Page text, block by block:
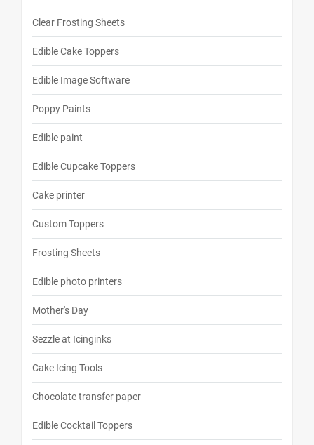
Clear Frosting Sheets
Edible Cake Toppers
Edible Image Software
Poppy Paints
Edible paint
Edible Cupcake Toppers
Cake printer
Custom Toppers
Frosting Sheets
Edible photo printers
Mother's Day
Sezzle at Icinginks
Cake Icing Tools
Chocolate transfer paper
Edible Cocktail Toppers